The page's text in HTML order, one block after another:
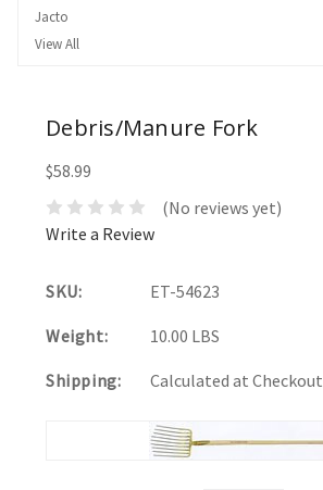
Jacto
View All
Debris/Manure Fork
$58.99
(No reviews yet)
Write a Review
SKU: ET-54623
Weight: 10.00 LBS
Shipping: Calculated at Checkout